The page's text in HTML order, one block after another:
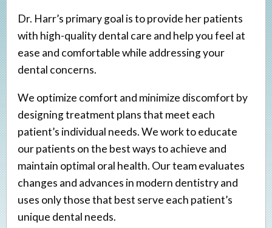
Dr. Harr’s primary goal is to provide her patients
with high-quality dental care and help you feel at
ease and comfortable while addressing your
dental concerns.
We optimize comfort and minimize discomfort by
designing treatment plans that meet each
patient’s individual needs. We work to educate
our patients on the best ways to achieve and
maintain optimal oral health. Our team evaluates
changes and advances in modern dentistry and
uses only those that best serve each patient’s
unique dental needs.